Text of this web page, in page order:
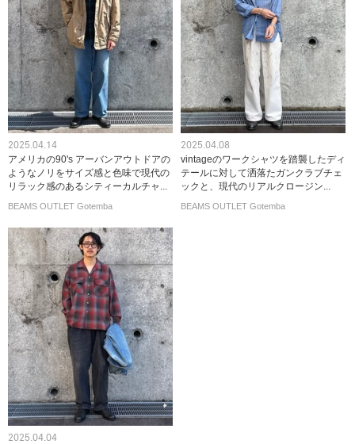
2025.04.14
アメリカの90's アーバンアウトドアの
ようなノリをサイズ感と色味で現代の
リラック感のあるシティーカルチャ...
BEAMS OUTLET Gotemba
2025.04.08
vintageのワークシャツを踏襲したディ
テールに対して洒落たガンクラブチェ
ックと、現代のリアルクロージン...
BEAMS OUTLET Gotemba
2025.04.04